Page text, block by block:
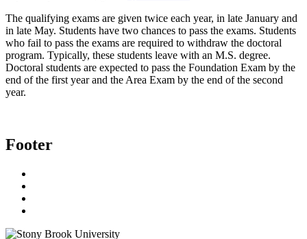
The qualifying exams are given twice each year, in late January and
in late May. Students have two chances to pass the exams. Students
who fail to pass the exams are required to withdraw the doctoral
program. Typically, these students leave with an M.S. degree.
Doctoral students are expected to pass the Foundation Exam by the
end of the first year and the Area Exam by the end of the second
year.
Footer